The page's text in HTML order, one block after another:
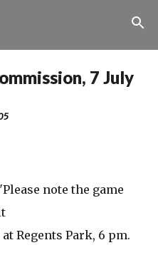
content
7 July
note the game
Regents Park, 6 pm.